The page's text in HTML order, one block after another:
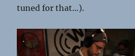
tuned for that…).